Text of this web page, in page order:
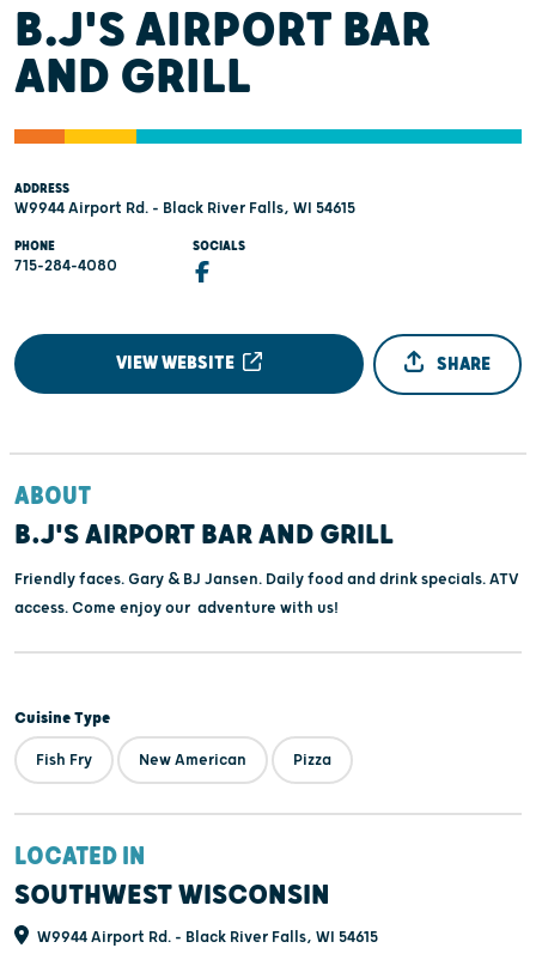
B.J'S AIRPORT BAR
AND GRILL
ADDRESS
W9944 Airport Rd. - Black River Falls, WI 54615
PHONE
715-284-4080
SOCIALS
VIEW WEBSITE SHARE
ABOUT
B.J'S AIRPORT BAR AND GRILL
Friendly faces. Gary & BJ Jansen. Daily food and drink specials. ATV
access. Come enjoy our adventure with us!
Cuisine Type
Fish Fry New American Pizza
LOCATED IN
SOUTHWEST WISCONSIN
W9944 Airport Rd. - Black River Falls, WI 54615